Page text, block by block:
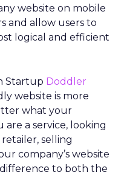
website on mobile
and allow users to
logical and efficient
Startup Doddler
website is more
what your
are a service, looking
selling
company’s website
to both the